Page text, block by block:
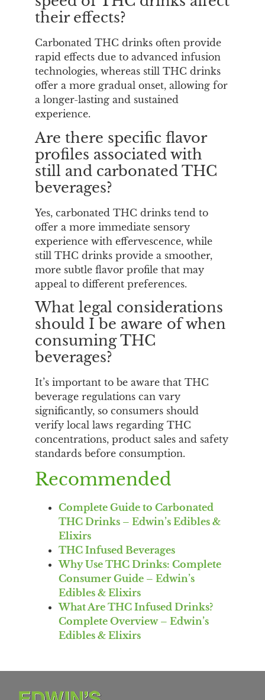
their effects?
Carbonated THC drinks often provide
rapid effects due to advanced infusion
technologies, whereas still THC drinks
offer a more gradual onset, allowing for
a longer-lasting and sustained
experience.
Are there specific flavor
profiles associated with
still and carbonated THC
beverages?
Yes, carbonated THC drinks tend to
offer a more immediate sensory
experience with effervescence, while
still THC drinks provide a smoother,
more subtle flavor profile that may
appeal to different preferences.
What legal considerations
should I be aware of when
consuming THC
beverages?
It’s important to be aware that THC
beverage regulations can vary
significantly, so consumers should
verify local laws regarding THC
concentrations, product sales and safety
standards before consumption.
Recommended
Complete Guide to Carbonated
THC Drinks – Edwin’s Edibles &
Elixirs
THC Infused Beverages
Why Use THC Drinks: Complete
Consumer Guide – Edwin’s
Edibles & Elixirs
What Are THC Infused Drinks?
Complete Overview – Edwin’s
Edibles & Elixirs